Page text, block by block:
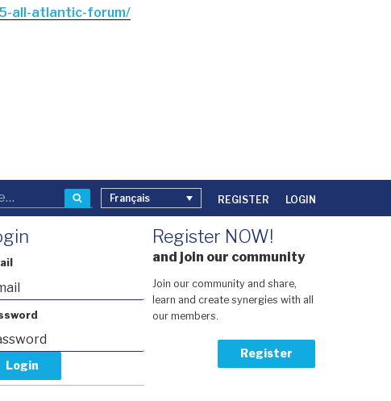
all-atlantic-forum/
Recherche
Français REGISTER LOGIN
Register NOW!
and join our community
Join our community and share,
learn and create synergies with all
our members.
Register